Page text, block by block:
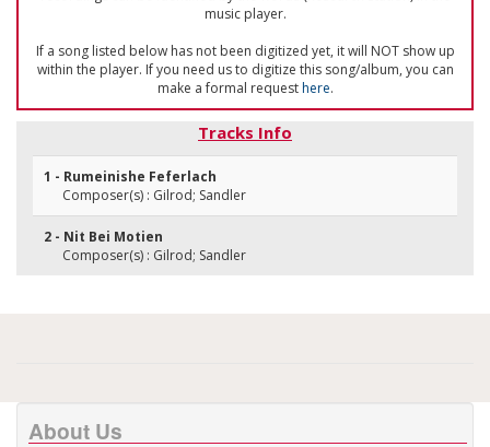
music player.
If a song listed below has not been digitized yet, it will NOT show up
within the player. If you need us to digitize this song/album, you can
make a formal requesthere.
Tracks Info
1 - Rumeinishe Feferlach
Composer(s) : Gilrod; Sandler
2 - Nit Bei Motien
Composer(s) : Gilrod; Sandler
About Us